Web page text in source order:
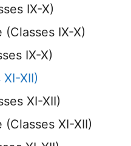
IX-X)
IX-X)
IX-X)
XII)
XI-XII)
XI-XII)